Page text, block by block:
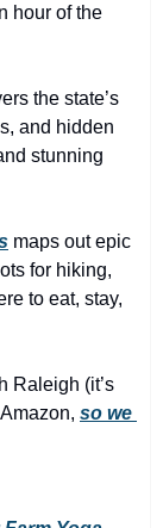
hour of the
the state’s
and hidden
stunning
maps out epic
for hiking,
to eat, stay,
Raleigh (it’s
so we